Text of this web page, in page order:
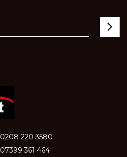
0208 220 3580
07399 361 464